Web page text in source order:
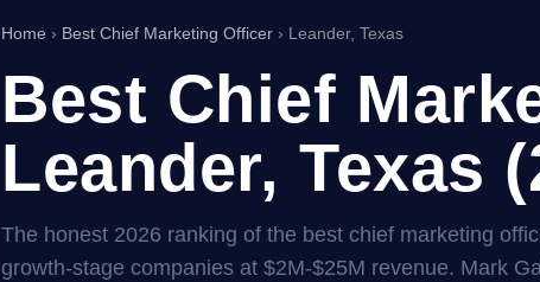
Home › Best Chief Marketing Officer › Leander, Texas
Best Chief
Leander, Texas
The honest 2026 ranking of the best chief marketing
growth-stage companies at $2M-$25M revenue. Mark